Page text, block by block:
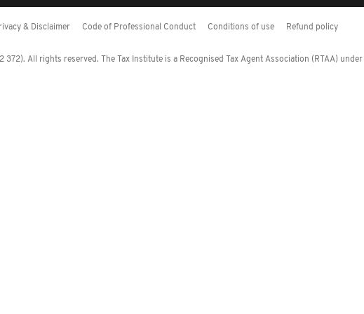
& Disclaimer Code of Professional Conduct Conditions of use Refund policy
All rights reserved. The Tax Institute is a Recognised Tax Agent Association (RTAA)